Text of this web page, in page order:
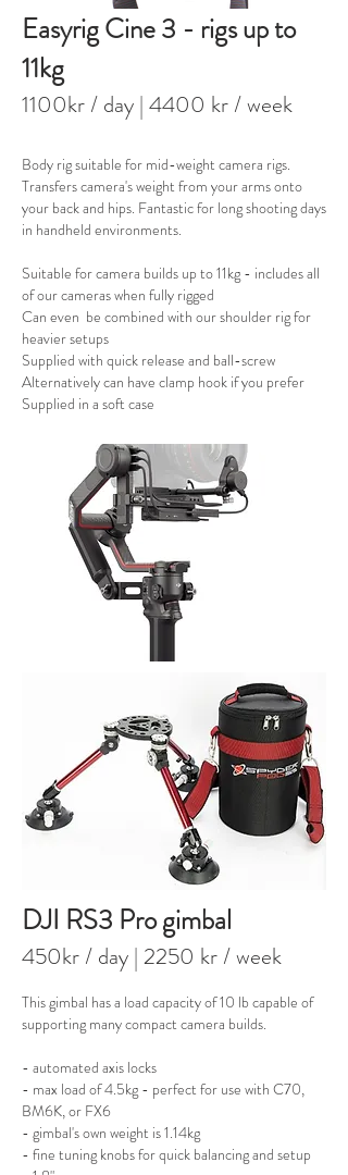
Easyrig Cine 3 - rigs up to
11kg
1100kr / day | 4400 kr / week
Body rig suitable for mid-weight camera rigs.
Transfers camera's weight from your arms onto
your back and hips. Fantastic for long shooting days
in handheld environments.
Suitable for camera builds up to 11kg - includes all
of our cameras when fully rigged
Can even be combined with our shoulder rig for
heavier setups
Supplied with quick release and ball-screw
Alternatively can have clamp hook if you prefer
Supplied in a soft case
DJI RS3 Pro gimbal
450kr / day | 2250 kr / week
This gimbal has a load capacity of 10 lb capable of
supporting many compact camera builds.
- automated axis locks
- max load of 4.5kg - perfect for use with C70,
BM6K, or FX6
- gimbal's own weight is 1.14kg
- fine tuning knobs for quick balancing and setup